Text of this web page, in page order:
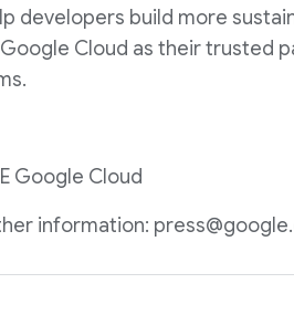
developers build more
Cloud as their trusted
Google Cloud
information: